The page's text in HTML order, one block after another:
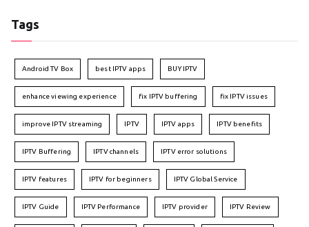
Tags
Android TV Box best IPTV apps BUY IPTV
enhance viewing experience fix IPTV buffering fix IPTV issues
improve IPTV streaming IPTV IPTV apps IPTV benefits
IPTV Buffering IPTV channels IPTV error solutions
IPTV features IPTV for beginners IPTV Global Service
IPTV Guide IPTV Performance IPTV provider IPTV Review